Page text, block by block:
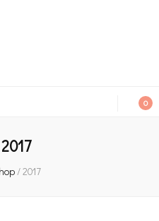
0
2017
/2017